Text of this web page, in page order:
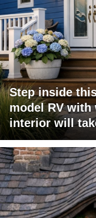
Step inside
model RV with
interior will